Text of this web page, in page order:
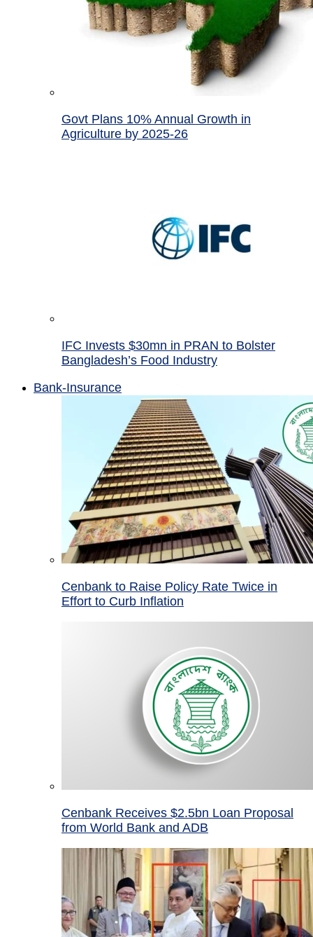
Govt Plans 10% Annual Growth in
Agriculture by 2025-26
IFC Invests $30mn in PRAN to Bolster
Bangladesh’s Food Industry
Bank-Insurance
Cenbank to Raise Policy Rate Twice in
Effort to Curb Inflation
Cenbank Receives $2.5bn Loan Proposal
from World Bank and ADB